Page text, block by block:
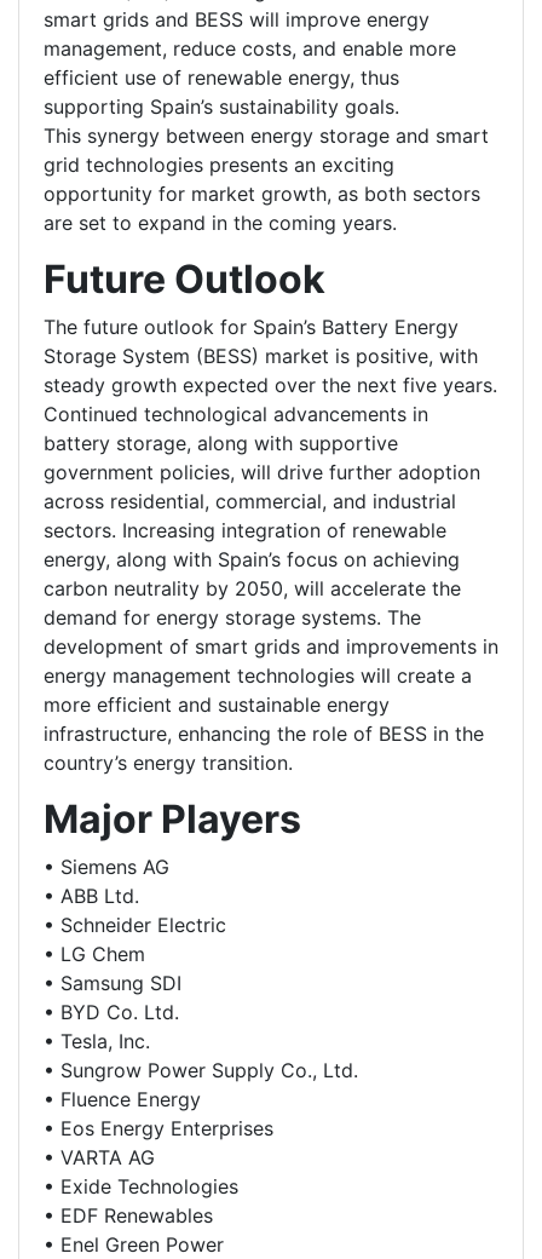
smart grids and BESS will improve energy
management, reduce costs, and enable more
efficient use of renewable energy, thus
supporting Spain’s sustainability goals.
This synergy between energy storage and smart
grid technologies presents an exciting
opportunity for market growth, as both sectors
are set to expand in the coming years.
Future Outlook
The future outlook for Spain’s Battery Energy
Storage System (BESS) market is positive, with
steady growth expected over the next five years.
Continued technological advancements in
battery storage, along with supportive
government policies, will drive further adoption
across residential, commercial, and industrial
sectors. Increasing integration of renewable
energy, along with Spain’s focus on achieving
carbon neutrality by 2050, will accelerate the
demand for energy storage systems. The
development of smart grids and improvements in
energy management technologies will create a
more efficient and sustainable energy
infrastructure, enhancing the role of BESS in the
country’s energy transition.
Major Players
• Siemens AG
• ABB Ltd.
• Schneider Electric
• LG Chem
• Samsung SDI
• BYD Co. Ltd.
• Tesla, Inc.
• Sungrow Power Supply Co., Ltd.
• Fluence Energy
• Eos Energy Enterprises
• VARTA AG
• Exide Technologies
• EDF Renewables
• Enel Green Power